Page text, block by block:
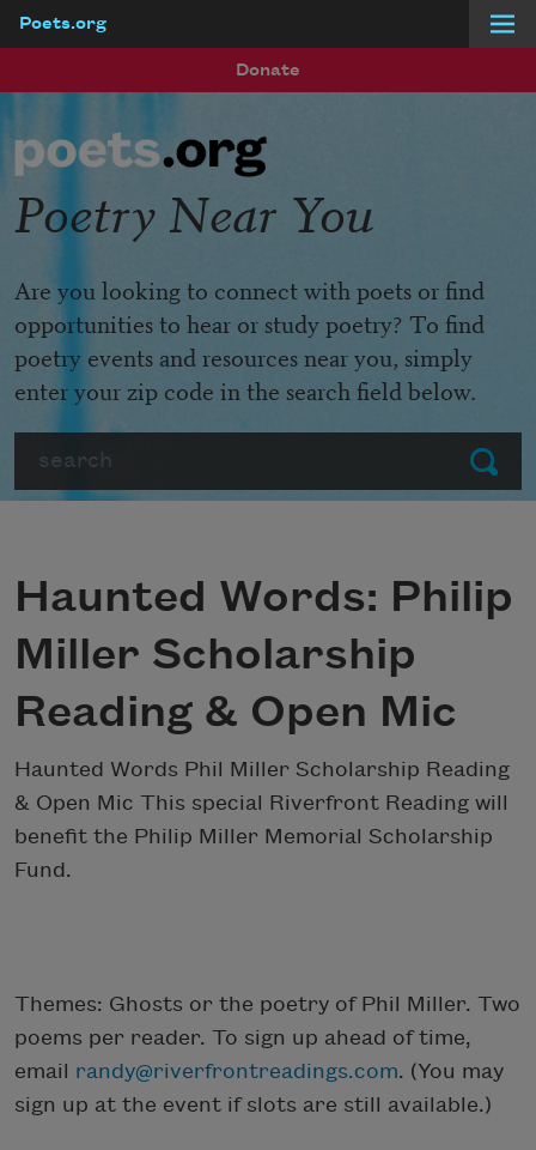
Poets.org
Donate
Submit
Poetry Near You
Are you looking to connect with poets or find
opportunities to hear or study poetry? To find
poetry events and resources near you, simply
enter your zip code in the search field below.
Haunted Words: Philip
Miller Scholarship
Reading & Open Mic
Haunted Words Phil Miller Scholarship Reading
& Open Mic This special Riverfront Reading will
benefit the Philip Miller Memorial Scholarship
Fund.
Themes: Ghosts or the poetry of Phil Miller. Two
poems per reader. To sign up ahead of time,
email randy@riverfrontreadings.com. (You may
sign up at the event if slots are still available.)